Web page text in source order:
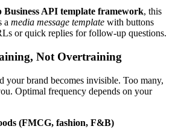
Business API template framework, this
a media message template with buttons
or quick replies for follow-up questions.
Not Overtraining
your brand becomes invisible. Too many,
Optimal frequency depends on your
(FMCG, fashion, F&B)